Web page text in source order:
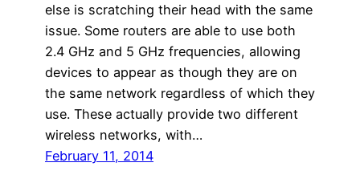
else is scratching their head with the same
issue. Some routers are able to use both
2.4 GHz and 5 GHz frequencies, allowing
devices to appear as though they are on
the same network regardless of which they
use. These actually provide two different
wireless networks, with…
February 11, 2014